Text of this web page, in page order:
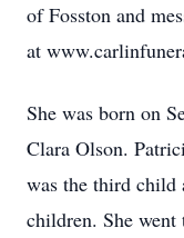
of Fosston and
at
She was born on
Clara Olson.
was the third
children. She went